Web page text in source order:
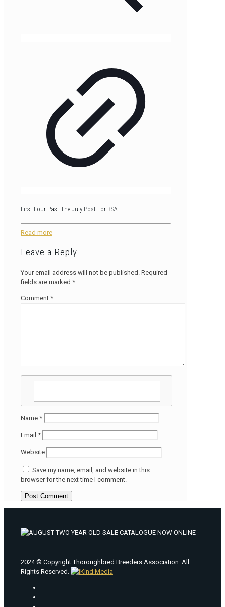
First Four Past The July Post For BSA
Read more
Leave a Reply
Your email address will not be published. Required
fields are marked *
Comment *
Name *
Email *
Website
Save my name, email, and website in this
browser for the next time I comment.
2024 © Copyright Thoroughbred Breeders Association. All
Rights Reserved.